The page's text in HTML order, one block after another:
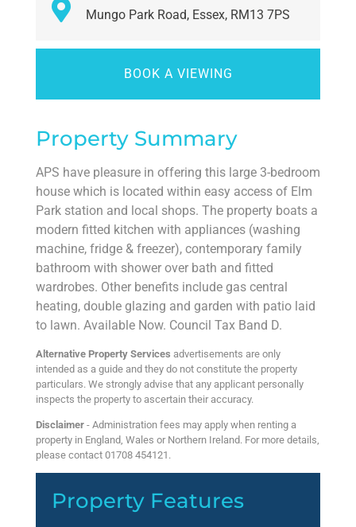
Mungo Park Road, Essex, RM13 7PS
BOOK A VIEWING
Property Summary
APS have pleasure in offering this large 3-bedroom
house which is located within easy access of Elm
Park station and local shops. The property boats a
modern fitted kitchen with appliances (washing
machine, fridge & freezer), contemporary family
bathroom with shower over bath and fitted
wardrobes. Other benefits include gas central
heating, double glazing and garden with patio laid
to lawn. Available Now. Council Tax Band D.
Alternative Property Services advertisements are only
intended as a guide and they do not constitute the property
particulars. We strongly advise that any applicant personally
inspects the property to ascertain their accuracy.
Disclaimer - Administration fees may apply when renting a
property in England, Wales or Northern Ireland. For more details,
please contact 01708 454121.
Property Features